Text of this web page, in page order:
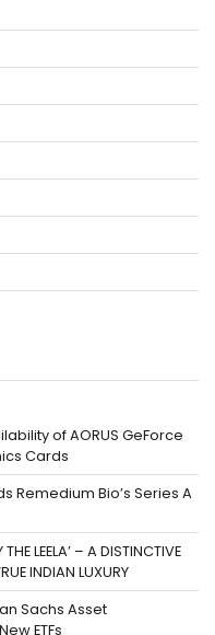
of AORUS GeForce
Cards
Remedium Bio’s Series A
THE LEELA’ – A DISTINCTIVE
INDIAN LUXURY
Sachs Asset
ETFs